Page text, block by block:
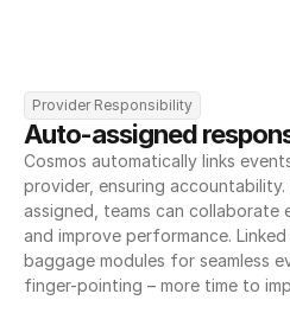
Provider Responsibility
Auto-assigned
Cosmos automatically links
provider, ensuring
assigned, teams can
and improve performance.
baggage modules for seamless
finger-pointing – more time to